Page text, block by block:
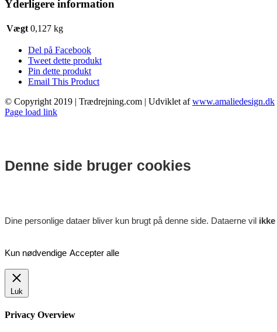
Yderligere information
Vægt 0,127 kg
Del på Facebook
Tweet dette produkt
Pin dette produkt
Email This Product
© Copyright 2019 | Trædrejning.com | Udviklet afwww.amaliedesign.dk
Facebook
Instagram
Page load link
Denne side bruger cookies
Dine personlige dataer bliver kun brugt på denne side. Dataerne vil ikke
Kun nødvendige Accepter alle
Luk
Privacy Overview